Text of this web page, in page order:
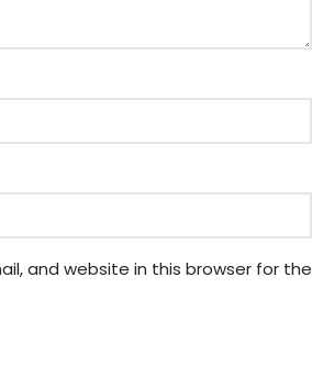
and website in this browser for the